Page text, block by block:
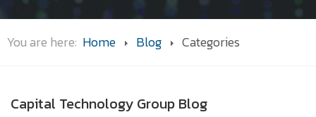
You are here: Home Blog Categories
Capital Technology Group Blog